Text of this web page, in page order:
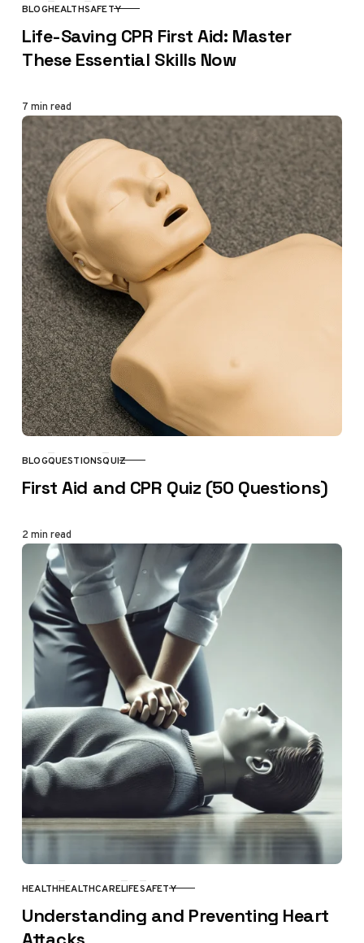
CATEGORY
BLOGHEALTHSAFETY
Life-Saving CPR First Aid: Master
These Essential Skills Now
7 min read
CATEGORY
BLOGQUESTIONSQUIZ
First Aid and CPR Quiz (50 Questions)
2 min read
CATEGORY
HEALTHHEALTHCARELIFESAFETY
Understanding and Preventing Heart